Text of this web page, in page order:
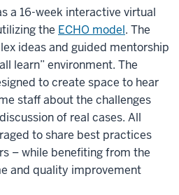
a 16-week interactive virtual
the ECHO model. The
ideas and guided mentorship
learn” environment. The
to create space to hear
staff about the challenges
of real cases. All
to share best practices
– while benefiting from the
and quality improvement